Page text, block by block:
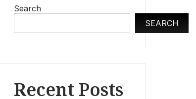
Search
SEARCH
Recent Posts